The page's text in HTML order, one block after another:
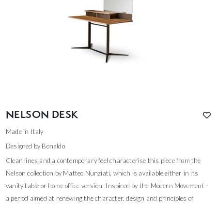
NELSON DESK
Made in Italy
Designed by Bonaldo
Clean lines and a contemporary feel characterise this piece from the
Nelson collection by Matteo Nunziati, which is available either in its
vanity table or home office version. Inspired by the Modern Movement -
a period aimed at renewing the character, design and principles of